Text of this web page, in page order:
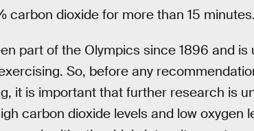
carbon dioxide for more than 15 minutes.
part of the Olympics since 1896 and
So, before any
it is important that further research is
carbon dioxide levels and low oxygen